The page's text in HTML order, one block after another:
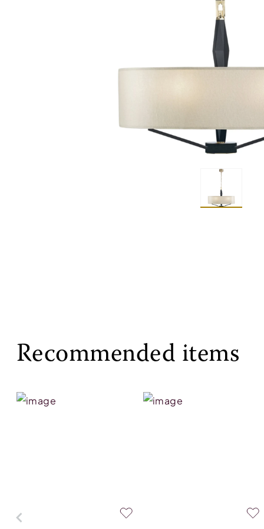
Recommended items